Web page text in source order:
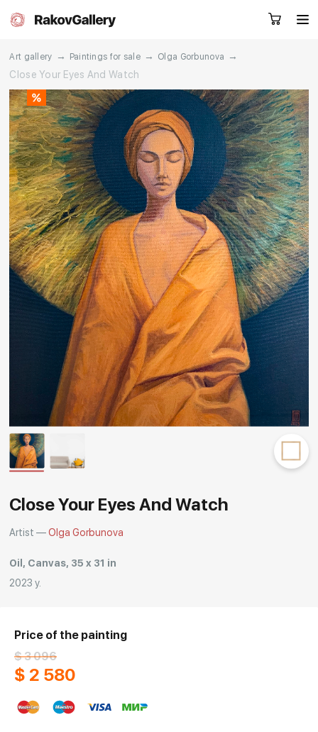
RU EN CN
Artworks Artists
About us Services
Events Contacts
Other projects
Rakov
special
Request a call
Art gallery → Paintings for sale → Olga Gorbunova
→
Close Your Eyes And Watch
Close Your Eyes And Watch
Artist —Olga Gorbunova
Oil, Canvas, 35 x 31 in
2023 y.
Price of the painting
$ 3 096
$ 2 580